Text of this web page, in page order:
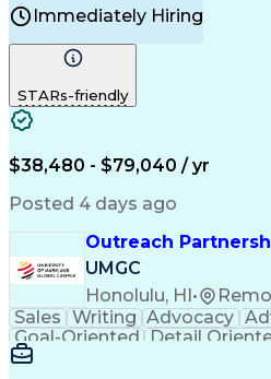
Immediately Hiring
STARs-friendly
$38,480 - $79,040 / yr
Posted 4 days ago
Outreach
UMGC
Honolulu, HI •
Sales Writing Advocacy
Goal-Oriented
Detail
Learning Agility